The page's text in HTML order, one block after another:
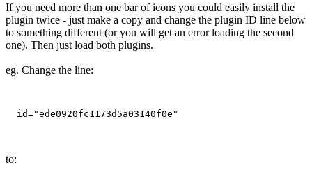
If you need more than one bar of icons you could easily install the
plugin twice - just make a copy and change the plugin ID line below
to something different (or you will get an error loading the second
one). Then just load both plugins.
eg. Change the line:
to: